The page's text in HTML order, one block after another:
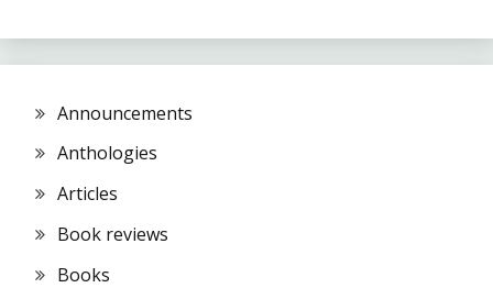
Announcements
Anthologies
Articles
Book reviews
Books